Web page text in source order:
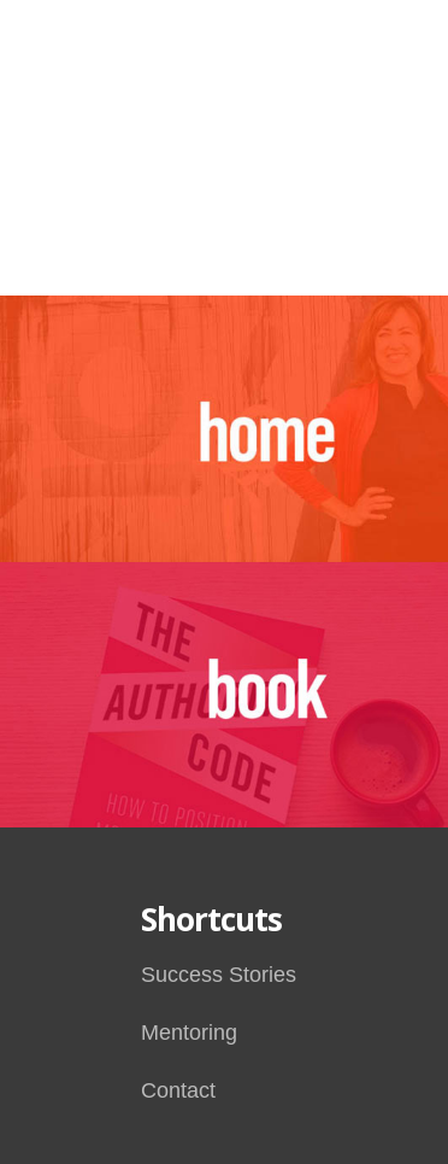
Shortcuts
Success Stories
Mentoring
Contact